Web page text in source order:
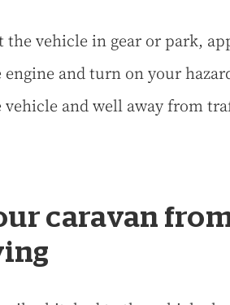
the vehicle in gear or park,
and turn on your
vehicle and well away from
caravan